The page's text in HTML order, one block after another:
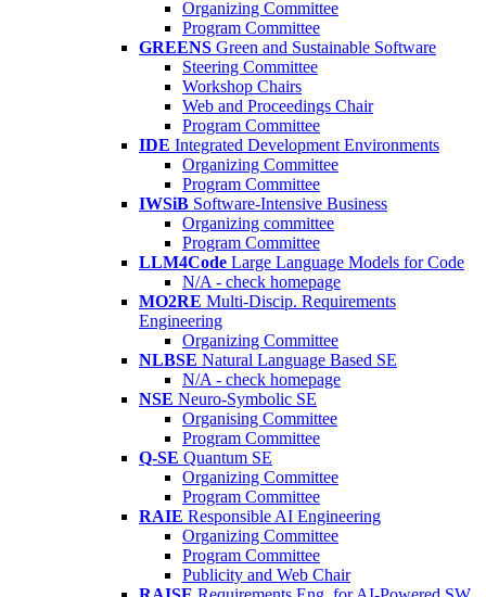
Organizing Committee
Program Committee
GREENS Green and Sustainable Software
Steering Committee
Workshop Chairs
Web and Proceedings Chair
Program Committee
IDE Integrated Development Environments
Organizing Committee
Program Committee
IWSiB Software-Intensive Business
Organizing committee
Program Committee
LLM4Code Large Language Models for Code
N/A - check homepage
MO2RE Multi-Discip. Requirements
Engineering
Organizing Committee
NLBSE Natural Language Based SE
N/A - check homepage
NSE Neuro-Symbolic SE
Organising Committee
Program Committee
Q-SE Quantum SE
Organizing Committee
Program Committee
RAIE Responsible AI Engineering
Organizing Committee
Program Committee
Publicity and Web Chair